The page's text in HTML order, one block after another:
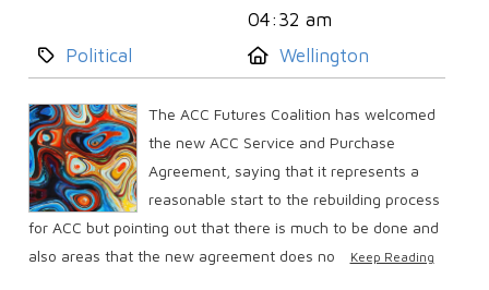
04:32 am
Category:
Political Location:
Wellington
The ACC Futures Coalition has welcomed
the new ACC Service and Purchase
Agreement, saying that it represents a
reasonable start to the rebuilding process
for ACC but pointing out that there is much to be done and
also areas that the new agreement does no
Keep Reading